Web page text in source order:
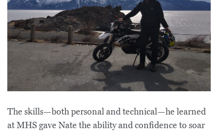
The skills—both personal and technical—he learned
at MHS gave Nate the ability and confidence to soar